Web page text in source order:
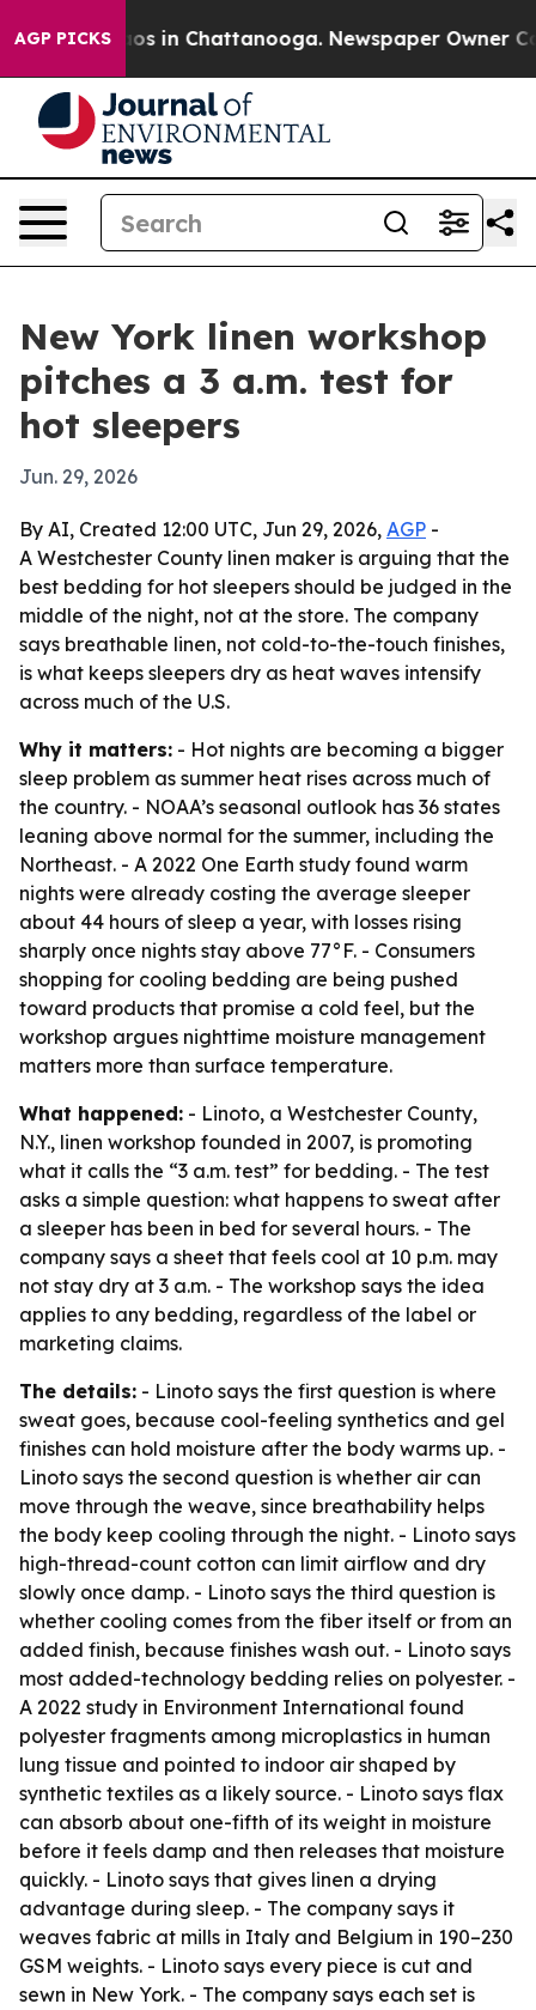
AGP PICKS
Chaos in Chattanooga. Newspaper Owner
New York linen workshop
pitches a 3 a.m. test for
hot sleepers
Jun. 29, 2026
By AI, Created 12:00 UTC, Jun 29, 2026, AGP -
A Westchester County linen maker is arguing that the
best bedding for hot sleepers should be judged in the
middle of the night, not at the store. The company
says breathable linen, not cold-to-the-touch finishes,
is what keeps sleepers dry as heat waves intensify
across much of the U.S.
Why it matters: - Hot nights are becoming a bigger
sleep problem as summer heat rises across much of
the country. - NOAA’s seasonal outlook has 36 states
leaning above normal for the summer, including the
Northeast. - A 2022 One Earth study found warm
nights were already costing the average sleeper
about 44 hours of sleep a year, with losses rising
sharply once nights stay above 77°F. - Consumers
shopping for cooling bedding are being pushed
toward products that promise a cold feel, but the
workshop argues nighttime moisture management
matters more than surface temperature.
What happened: - Linoto, a Westchester County,
N.Y., linen workshop founded in 2007, is promoting
what it calls the “3 a.m. test” for bedding. - The test
asks a simple question: what happens to sweat after
a sleeper has been in bed for several hours. - The
company says a sheet that feels cool at 10 p.m. may
not stay dry at 3 a.m. - The workshop says the idea
applies to any bedding, regardless of the label or
marketing claims.
The details: - Linoto says the first question is where
sweat goes, because cool-feeling synthetics and gel
finishes can hold moisture after the body warms up. -
Linoto says the second question is whether air can
move through the weave, since breathability helps
the body keep cooling through the night. - Linoto says
high-thread-count cotton can limit airflow and dry
slowly once damp. - Linoto says the third question is
whether cooling comes from the fiber itself or from an
added finish, because finishes wash out. - Linoto says
most added-technology bedding relies on polyester. -
A 2022 study in Environment International found
polyester fragments among microplastics in human
lung tissue and pointed to indoor air shaped by
synthetic textiles as a likely source. - Linoto says flax
can absorb about one-fifth of its weight in moisture
before it feels damp and then releases that moisture
quickly. - Linoto says that gives linen a drying
advantage during sleep. - The company says it
weaves fabric at mills in Italy and Belgium in 190–230
GSM weights. - Linoto says every piece is cut and
sewn in New York. - The company says each set is